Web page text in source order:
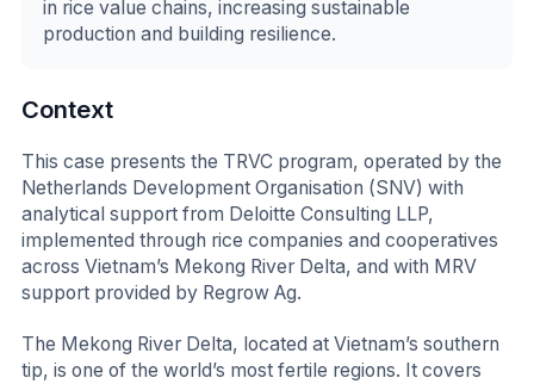
in rice value chains, increasing sustainable
production and building resilience.
Context
This case presents the TRVC program, operated by the
Netherlands Development Organisation (SNV) with
analytical support from Deloitte Consulting LLP,
implemented through rice companies and cooperatives
across Vietnam’s Mekong River Delta, and with MRV
support provided by Regrow Ag.
The Mekong River Delta, located at Vietnam’s southern
tip, is one of the world’s most fertile regions. It covers